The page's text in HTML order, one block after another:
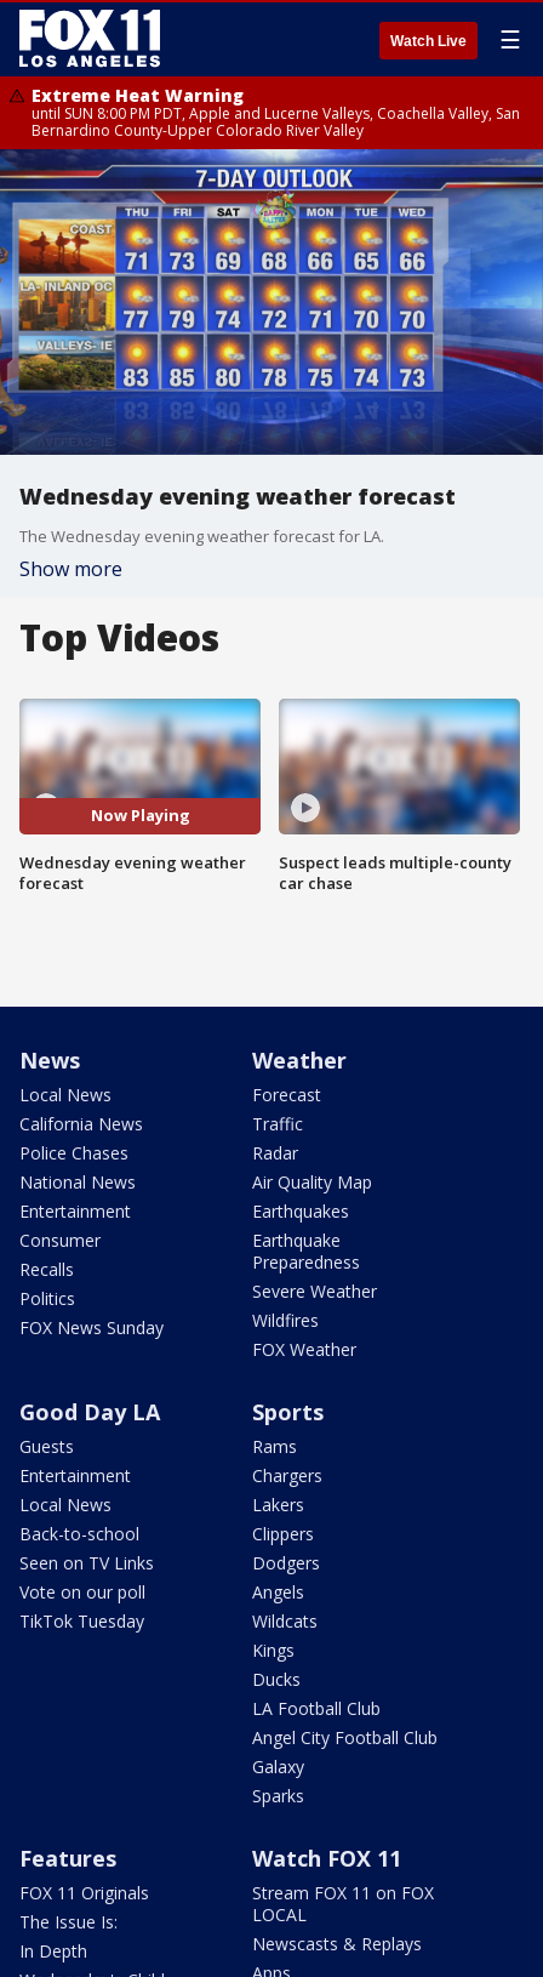
Watch Live ☰
Extreme Heat Warning
until SUN 8:00 PM PDT, Apple and Lucerne Valleys, Coachella Valley, San
Bernardino County-Upper Colorado River Valley
Wednesday evening weather forecast
The Wednesday evening weather forecast for LA.
Show more
Top Videos
Now Playing
Wednesday evening weather
forecast
Suspect leads multiple-county
car chase
News
Local News
California News
Police Chases
National News
Entertainment
Consumer
Recalls
Politics
FOX News Sunday
Weather
Forecast
Traffic
Radar
Air Quality Map
Earthquakes
Earthquake
Preparedness
Severe Weather
Wildfires
FOX Weather
Good Day LA
Guests
Entertainment
Local News
Back-to-school
Seen on TV Links
Vote on our poll
TikTok Tuesday
Sports
Rams
Chargers
Lakers
Clippers
Dodgers
Angels
Wildcats
Kings
Ducks
LA Football Club
Angel City Football Club
Galaxy
Sparks
Features
FOX 11 Originals
The Issue Is:
In Depth
Watch FOX 11
Stream FOX 11 on FOX
LOCAL
Newscasts & Replays